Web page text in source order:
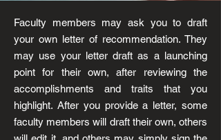
Faculty members may ask you to draft
your own letter of recommendation. They
may use your letter draft as a launching
point for their own, after reviewing the
accomplishments and traits that you
highlight. After you provide a letter, some
faculty members will draft their own, others